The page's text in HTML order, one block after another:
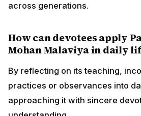
across generations.
How can devotees apply
Mohan Malaviya in daily
By reflecting on its teaching,
practices or observances into
approaching it with sincere